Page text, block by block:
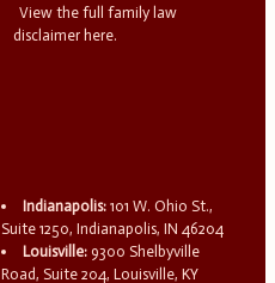
View the full family law
disclaimer here.
Indianapolis: 101 W. Ohio St.,
Suite 1250, Indianapolis, IN 46204
Louisville: 9300 Shelbyville
Road, Suite 204, Louisville, KY